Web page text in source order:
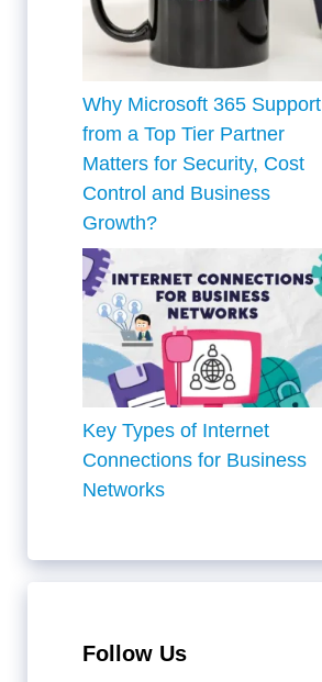
Why Microsoft 365 Support
from a Top Tier Partner
Matters for Security, Cost
Control and Business
Growth?
Key Types of Internet
Connections for Business
Networks
Follow Us